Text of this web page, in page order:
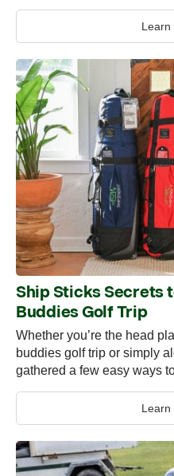
Learn
Ship Sticks Secrets
Buddies Golf Trip
Whether you’re the head
buddies golf trip or simply
gathered a few easy ways
Learn